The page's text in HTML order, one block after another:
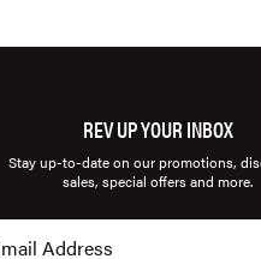
REV UP YOUR INBOX
Stay up-to-date on our promotions,
sales, special offers and more.